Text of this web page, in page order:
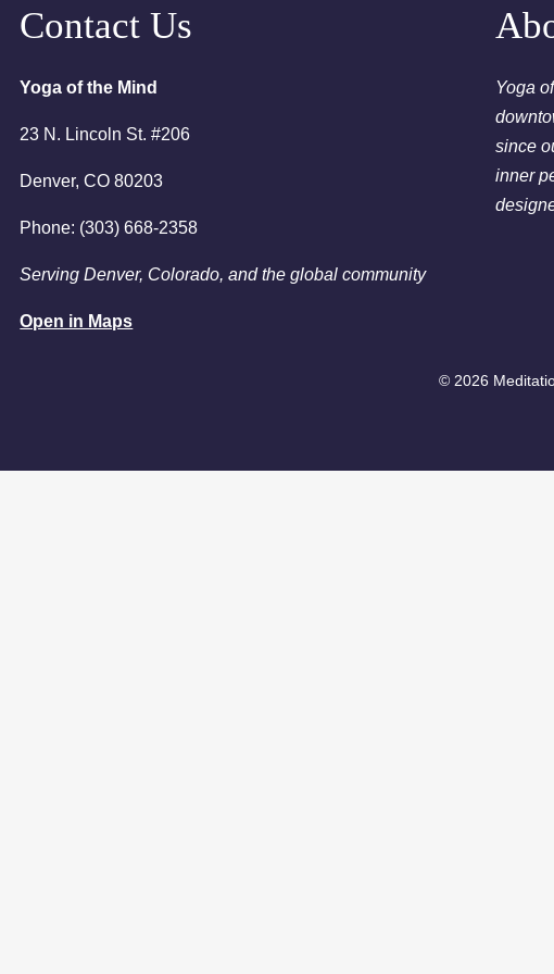
Contact Us
Yoga of the Mind
23 N. Lincoln St. #206
Denver, CO 80203
Phone: (303) 668-2358
Serving Denver, Colorado, and the global community
Open in Maps
Yoga
since
inner
© 2026